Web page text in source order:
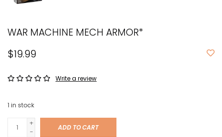
WAR MACHINE MECH ARMOR*
$19.99
Write a review
1 in stock
+
-
ADD TO CART